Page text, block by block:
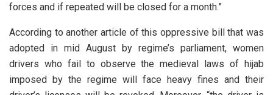
forces and if repeated will be closed for a month.”
According to another article of this oppressive bill that was
adopted in mid August by regime’s parliament, women
drivers who fail to observe the medieval laws of hijab
imposed by the regime will face heavy fines and their